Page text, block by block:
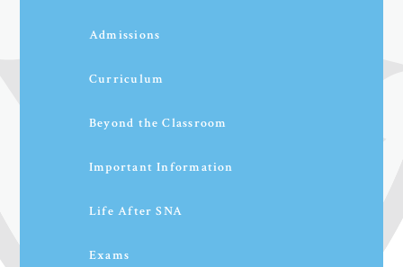
Admissions
Curriculum
Beyond the Classroom
Important Information
Life After SNA
Exams